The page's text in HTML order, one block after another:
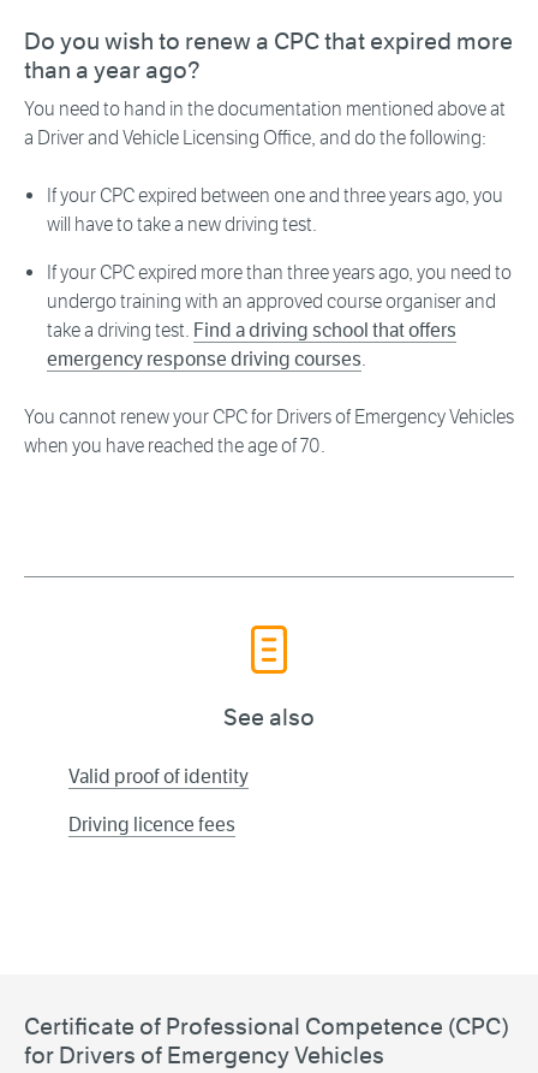
Do you wish to renew a CPC that expired more
than a year ago?
You need to hand in the documentation mentioned above at
a Driver and Vehicle Licensing Office, and do the following:
If your CPC expired between one and three years ago, you
will have to take a new driving test.
If your CPC expired more than three years ago, you need to
undergo training with an approved course organiser and
take a driving test. Find a driving school that offers
emergency response driving courses.
You cannot renew your CPC for Drivers of Emergency Vehicles
when you have reached the age of 70.
See also
Valid proof of identity
Driving licence fees
Certificate of Professional Competence (CPC)
for Drivers of Emergency Vehicles